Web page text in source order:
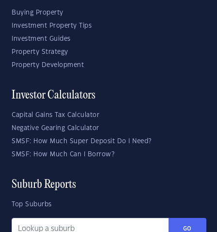
Buying Property
Investment Property Tips
Investment Guides
Property Strategy
Property Development
Investor Calculators
Capital Gains Tax Calculator
Negative Gearing Calculator
SMSF: How Much Super Deposit Do I Need?
SMSF: How Much Can I Borrow?
Suburb Reports
Top Suburbs
GO